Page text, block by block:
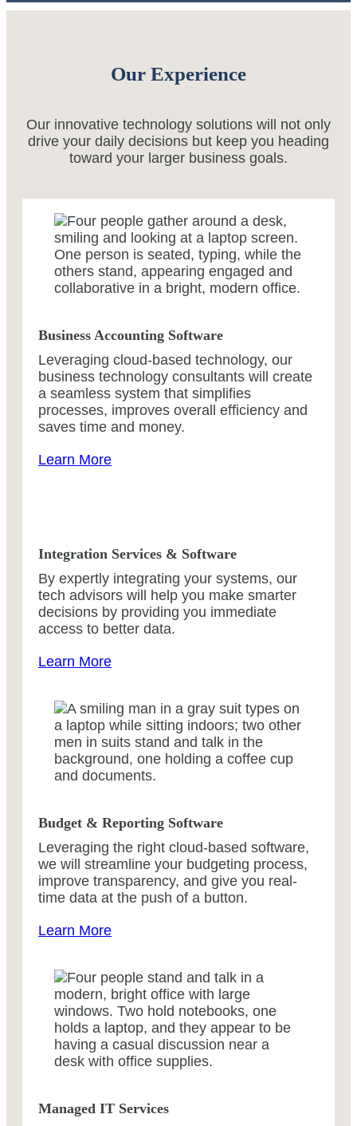
Our Experience
Our innovative technology solutions will not only
drive your daily decisions but keep you heading
toward your larger business goals.
Business Accounting Software
Leveraging cloud-based technology, our
business technology consultants will create
a seamless system that simplifies
processes, improves overall efficiency and
saves time and money.
Learn More
Integration Services & Software
By expertly integrating your systems, our
tech advisors will help you make smarter
decisions by providing you immediate
access to better data.
Learn More
Budget & Reporting Software
Leveraging the right cloud-based software,
we will streamline your budgeting process,
improve transparency, and give you real-
time data at the push of a button.
Learn More
Managed IT Services